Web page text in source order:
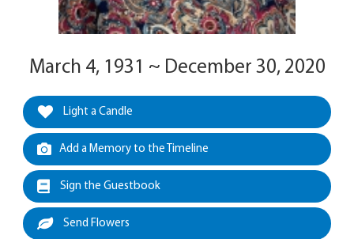
March 4, 1931 ~ December 30, 2020
Light a Candle
Add a Memory to the Timeline
Sign the Guestbook
Send Flowers